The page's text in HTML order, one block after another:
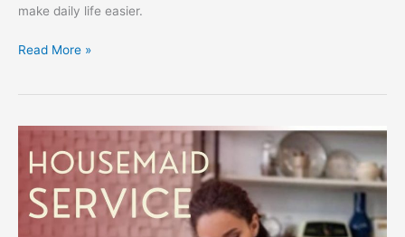
make daily life easier.
Read More »
The
Ultimate
Guide
Hiring